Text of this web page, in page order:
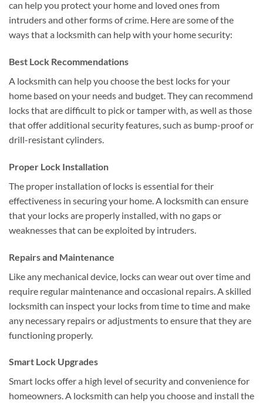
can help you protect your home and loved ones from
intruders and other forms of crime. Here are some of the
ways that a locksmith can help with your home security:
Best Lock Recommendations
A locksmith can help you choose the best locks for your
home based on your needs and budget. They can recommend
locks that are difficult to pick or tamper with, as well as those
that offer additional security features, such as bump-proof or
drill-resistant cylinders.
Proper Lock Installation
The proper installation of locks is essential for their
effectiveness in securing your home. A locksmith can ensure
that your locks are properly installed, with no gaps or
weaknesses that can be exploited by intruders.
Repairs and Maintenance
Like any mechanical device, locks can wear out over time and
require regular maintenance and occasional repairs. A skilled
locksmith can inspect your locks from time to time and make
any necessary repairs or adjustments to ensure that they are
functioning properly.
Smart Lock Upgrades
Smart locks offer a high level of security and convenience for
homeowners. A locksmith can help you choose and install the